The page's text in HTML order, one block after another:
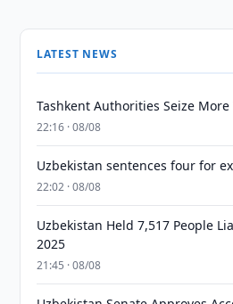
LATEST NEWS
Tashkent Authorities Seize
22:16 · 08/08
Uzbekistan sentences four for
22:02 · 08/08
Uzbekistan Held 7,517 People
2025
21:45 · 08/08